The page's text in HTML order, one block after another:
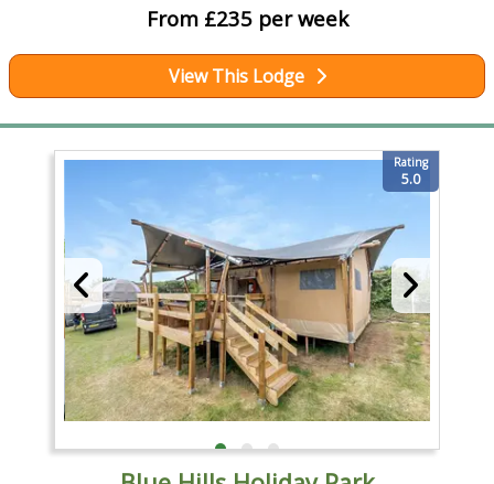
From £235 per week
View This Lodge
Rating
5.0